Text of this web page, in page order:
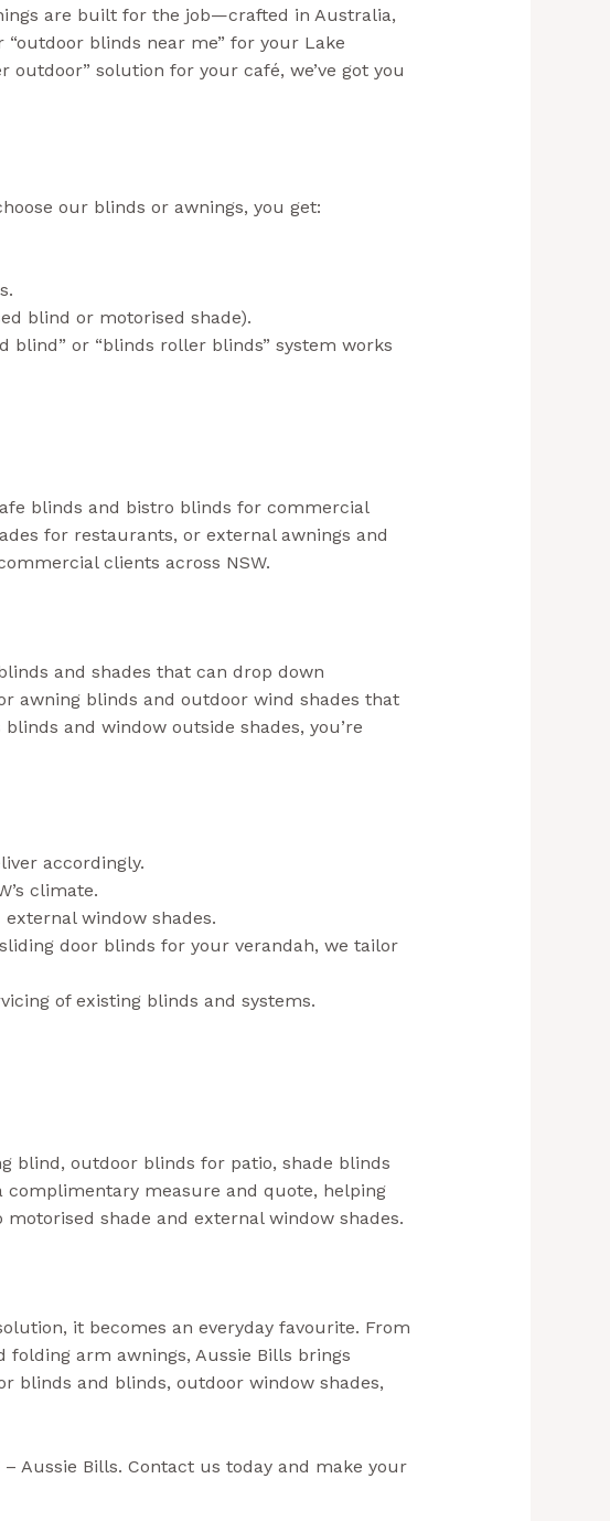
are built for the job—crafted in Australia,
blinds near me” for your Lake
solution for your café, we’ve got you
our blinds or awnings, you get:
blind or motorised shade).
blind” or “blinds roller blinds” system works
blinds and bistro blinds for commercial
for restaurants, or external awnings and
clients across NSW.
and shades that can drop down
awning blinds and outdoor wind shades that
and window outside shades, you’re
accordingly.
climate.
window shades.
door blinds for your verandah, we tailor
of existing blinds and systems.
blind, outdoor blinds for patio, shade blinds
measure and quote, helping
shade and external window shades.
it becomes an everyday favourite. From
arm awnings, Aussie Bills brings
blinds and blinds, outdoor window shades,
Aussie Bills. Contact us today and make your